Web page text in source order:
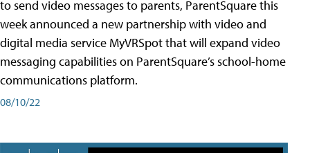
to send video messages to parents, ParentSquare this
week announced a new partnership with video and
digital media service MyVRSpot that will expand video
messaging capabilities on ParentSquare’s school-home
communications platform.
08/10/22